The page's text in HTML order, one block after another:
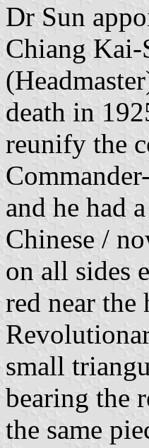
Dr Sun
Chiang Kai-
death in
reunify the
and he had
Chinese /
on all sides
red near
small
bearing the
the same